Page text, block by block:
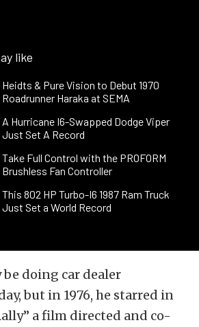
like
Heidts & Pure Vision to Debut 1970
Roadrunner Haraka at SEMA
A Hurricane I6-Swapped Dodge Viper
Just Set A Record
Take Full Control with the PROFORM
Brushless Fan Controller
This 802 HP Turbo-I6 1987 Ram Truck
Just Set a World Record
be doing car dealer
but in 1976, he starred in
a film directed and co-